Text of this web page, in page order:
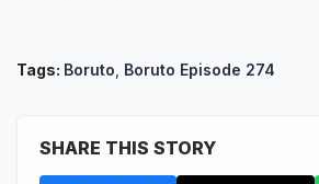
Tags: Boruto Boruto Episode 274
SHARE THIS STORY